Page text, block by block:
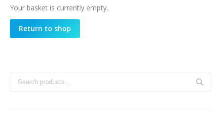
Your basket is currently empty.
Return to shop